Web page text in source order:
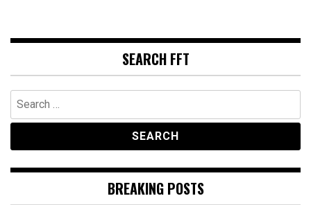
SEARCH FFT
Search
for:
BREAKING POSTS